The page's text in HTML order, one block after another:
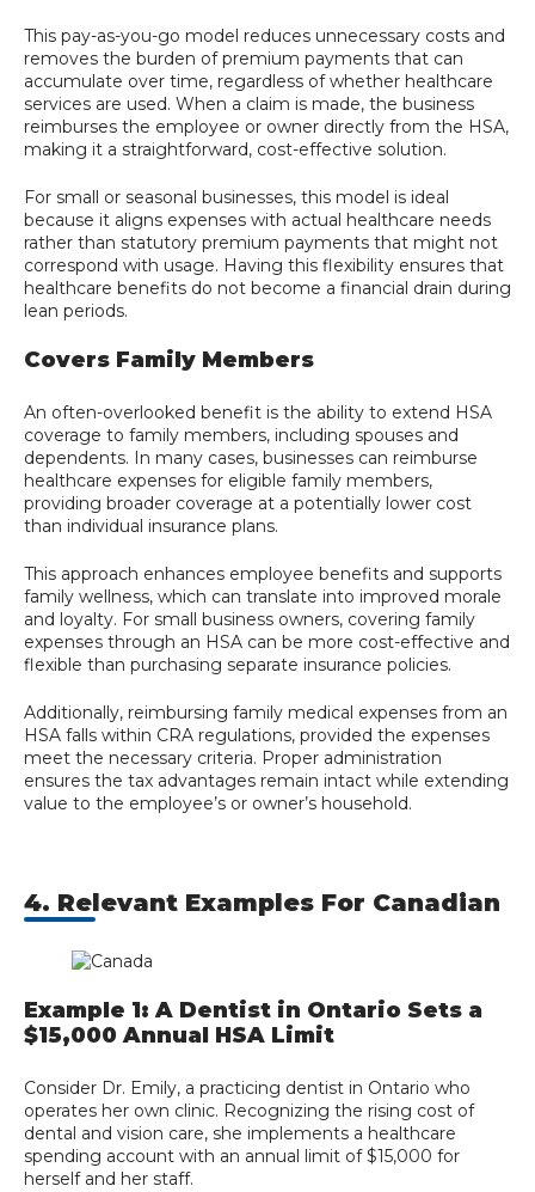
This pay-as-you-go model reduces unnecessary costs and
removes the burden of premium payments that can
accumulate over time, regardless of whether healthcare
services are used. When a claim is made, the business
reimburses the employee or owner directly from the HSA,
making it a straightforward, cost-effective solution.
For small or seasonal businesses, this model is ideal
because it aligns expenses with actual healthcare needs
rather than statutory premium payments that might not
correspond with usage. Having this flexibility ensures that
healthcare benefits do not become a financial drain during
lean periods.
Covers Family Members
An often-overlooked benefit is the ability to extend HSA
coverage to family members, including spouses and
dependents. In many cases, businesses can reimburse
healthcare expenses for eligible family members,
providing broader coverage at a potentially lower cost
than individual insurance plans.
This approach enhances employee benefits and supports
family wellness, which can translate into improved morale
and loyalty. For small business owners, covering family
expenses through an HSA can be more cost-effective and
flexible than purchasing separate insurance policies.
Additionally, reimbursing family medical expenses from an
HSA falls within CRA regulations, provided the expenses
meet the necessary criteria. Proper administration
ensures the tax advantages remain intact while extending
value to the employee’s or owner’s household.
4. Relevant Examples For Canadian
Example 1: A Dentist in Ontario Sets a
$15,000 Annual HSA Limit
Consider Dr. Emily, a practicing dentist in Ontario who
operates her own clinic. Recognizing the rising cost of
dental and vision care, she implements a healthcare
spending account with an annual limit of $15,000 for
herself and her staff.